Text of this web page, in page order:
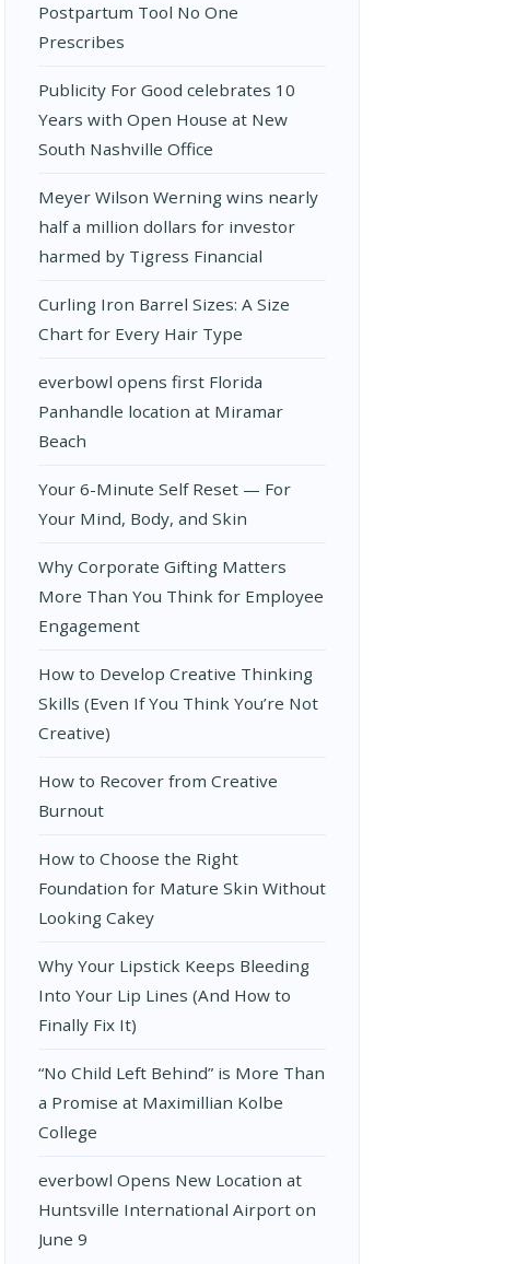
Postpartum Tool No One
Prescribes
Publicity For Good celebrates 10
Years with Open House at New
South Nashville Office
Meyer Wilson Werning wins nearly
half a million dollars for investor
harmed by Tigress Financial
Curling Iron Barrel Sizes: A Size
Chart for Every Hair Type
everbowl opens first Florida
Panhandle location at Miramar
Beach
Your 6-Minute Self Reset — For
Your Mind, Body, and Skin
Why Corporate Gifting Matters
More Than You Think for Employee
Engagement
How to Develop Creative Thinking
Skills (Even If You Think You’re Not
Creative)
How to Recover from Creative
Burnout
How to Choose the Right
Foundation for Mature Skin Without
Looking Cakey
Why Your Lipstick Keeps Bleeding
Into Your Lip Lines (And How to
Finally Fix It)
“No Child Left Behind” is More Than
a Promise at Maximillian Kolbe
College
everbowl Opens New Location at
Huntsville International Airport on
June 9